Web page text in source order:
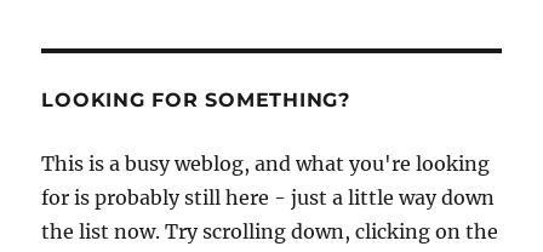
LOOKING FOR SOMETHING?
This is a busy weblog, and what you're looking
for is probably still here - just a little way down
the list now. Try scrolling down, clicking on the